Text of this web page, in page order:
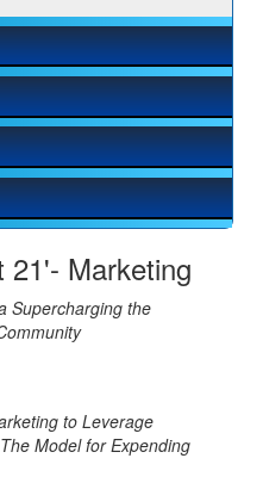
21'- Marketing
Supercharging the
to Leverage
Model for Expending